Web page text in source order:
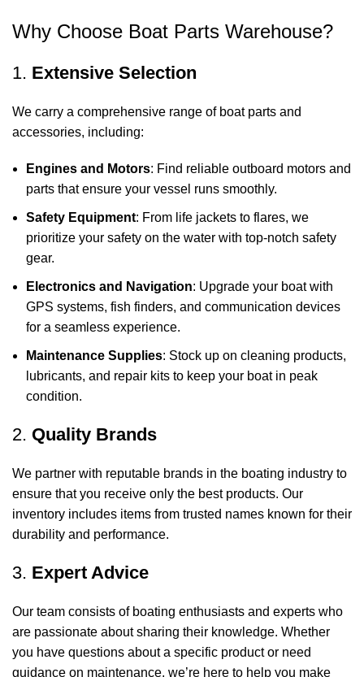
Why Choose Boat Parts Warehouse?
1. Extensive Selection
We carry a comprehensive range of boat parts and
accessories, including:
Engines and Motors: Find reliable outboard motors and
parts that ensure your vessel runs smoothly.
Safety Equipment: From life jackets to flares, we
prioritize your safety on the water with top-notch safety
gear.
Electronics and Navigation: Upgrade your boat with
GPS systems, fish finders, and communication devices
for a seamless experience.
Maintenance Supplies: Stock up on cleaning products,
lubricants, and repair kits to keep your boat in peak
condition.
2. Quality Brands
We partner with reputable brands in the boating industry to
ensure that you receive only the best products. Our
inventory includes items from trusted names known for their
durability and performance.
3. Expert Advice
Our team consists of boating enthusiasts and experts who
are passionate about sharing their knowledge. Whether
you have questions about a specific product or need
guidance on maintenance, we’re here to help you make